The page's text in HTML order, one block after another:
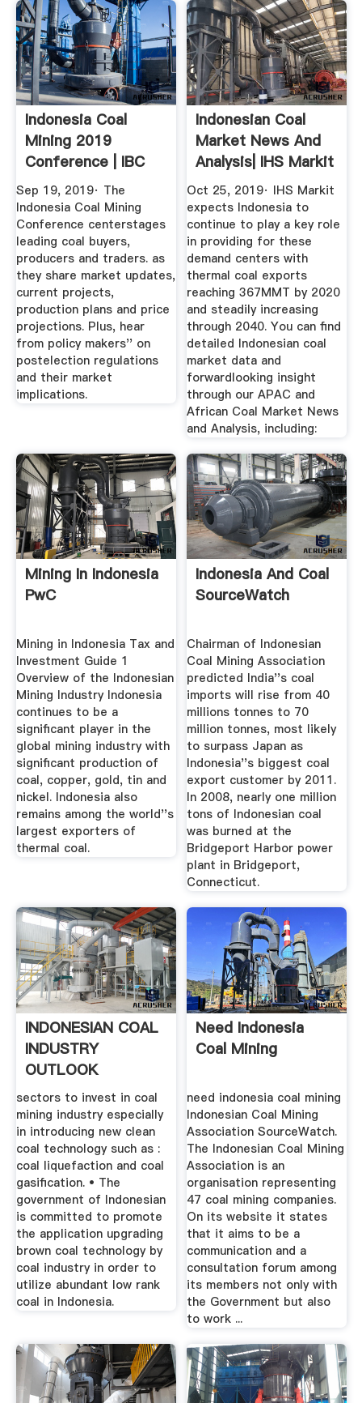
Indonesia Coal
Mining 2019
Conference | IBC
Asia
Sep 19, 2019· The
Indonesia Coal Mining
Conference centerstages
leading coal buyers,
producers and traders. as
they share market updates,
current projects,
production plans and price
projections. Plus, hear
from policy makers'' on
postelection regulations
and their market
implications.
Indonesian Coal
Market News And
Analysis| IHS Markit
Oct 25, 2019· IHS Markit
expects Indonesia to
continue to play a key role
in providing for these
demand centers with
thermal coal exports
reaching 367MMT by 2020
and steadily increasing
through 2040. You can find
detailed Indonesian coal
market data and
forwardlooking insight
through our APAC and
African Coal Market News
and Analysis, including:
Mining In Indonesia
PwC
Mining in Indonesia Tax and
Investment Guide 1
Overview of the Indonesian
Mining Industry Indonesia
continues to be a
significant player in the
global mining industry with
significant production of
coal, copper, gold, tin and
nickel. Indonesia also
remains among the world''s
largest exporters of
thermal coal.
Indonesia And Coal
SourceWatch
Chairman of Indonesian
Coal Mining Association
predicted India''s coal
imports will rise from 40
millions tonnes to 70
million tonnes, most likely
to surpass Japan as
Indonesia''s biggest coal
export customer by 2011.
In 2008, nearly one million
tons of Indonesian coal
was burned at the
Bridgeport Harbor power
plant in Bridgeport,
Connecticut.
INDONESIAN COAL
INDUSTRY
OUTLOOK
sectors to invest in coal
mining industry especially
in introducing new clean
coal technology such as :
coal liquefaction and coal
gasification. • The
government of Indonesian
is committed to promote
the application upgrading
brown coal technology by
coal industry in order to
utilize abundant low rank
coal in Indonesia.
Need Indonesia
Coal Mining
need indonesia coal mining
Indonesian Coal Mining
Association SourceWatch.
The Indonesian Coal Mining
Association is an
organisation representing
47 coal mining companies.
On its website it states
that it aims to be a
communication and a
consultation forum among
its members not only with
the Government but also
to work ...